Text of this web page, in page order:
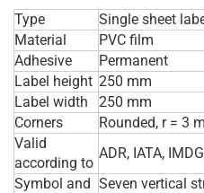
Type
Single sheet
Material
PVC film
Adhesive
Permanent
Label height 250 mm
Label width
250 mm
Corners
Rounded, r = 3
Valid
according to
ADR, IATA,
Symbol and Seven vertical